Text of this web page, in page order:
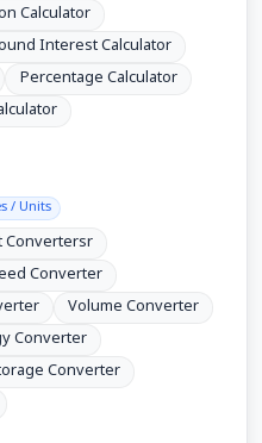
Calculator
Interest Calculator
Percentage Calculator
/ Units
Convertersr
Converter
Volume Converter
Converter
Converter